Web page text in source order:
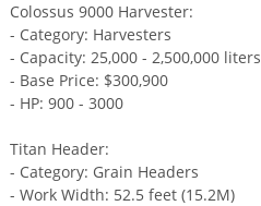
Colossus 9000 Harvester:
- Category: Harvesters
- Capacity: 25,000 - 2,500,000 liters
- Base Price: $300,900
- HP: 900 - 3000
Titan Header:
- Category: Grain Headers
- Work Width: 52.5 feet (15.2M)